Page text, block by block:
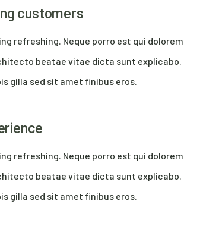
customers
refreshing. Neque porro est qui dolorem
beatae vitae dicta sunt explicabo.
gilla sed sit amet finibus eros.
refreshing. Neque porro est qui dolorem
beatae vitae dicta sunt explicabo.
gilla sed sit amet finibus eros.